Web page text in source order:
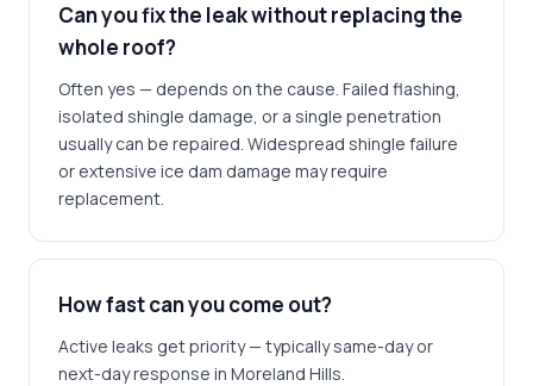
Can you fix the leak without replacing the
whole roof?
Often yes — depends on the cause. Failed flashing,
isolated shingle damage, or a single penetration
usually can be repaired. Widespread shingle failure
or extensive ice dam damage may require
replacement.
How fast can you come out?
Active leaks get priority — typically same-day or
next-day response in Moreland Hills.